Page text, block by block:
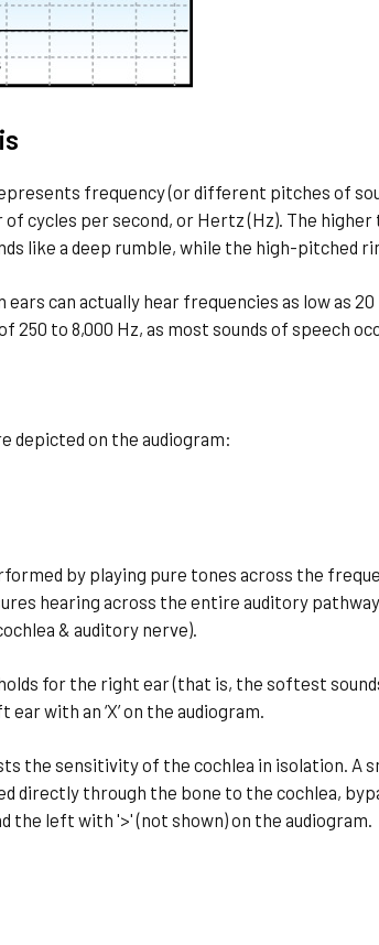
frequency (or different pitches of
cycles per second, or Hertz (Hz). The
like a deep rumble, while the high-pitched
ears can actually hear frequencies as low as
250 to 8,000 Hz, as most sounds of speech
depicted on the audiogram:
by playing pure tones across the
hearing across the entire auditory
& auditory nerve).
for the right ear (that is, the softest
ear with an ‘X’ on the audiogram.
the sensitivity of the cochlea in isolation. A
directly through the bone to the cochlea,
the left with '>' (not shown) on the audiogram.